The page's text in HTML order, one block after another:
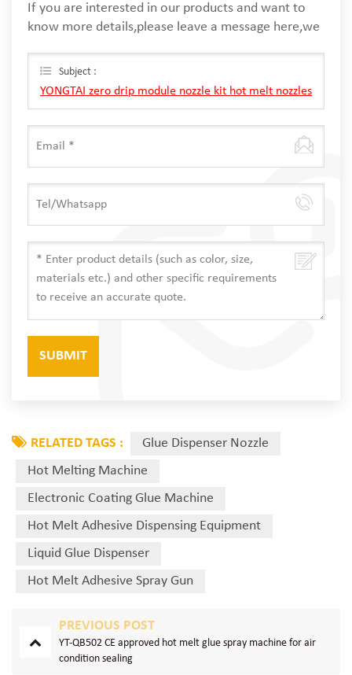
If you are interested in our products and want to
know more details,please leave a message here,we
Subject :
YONGTAI zero drip module nozzle kit hot melt nozzles
RELATED TAGS :
Glue Dispenser Nozzle
Hot Melting Machine
Electronic Coating Glue Machine
Hot Melt Adhesive Dispensing Equipment
Liquid Glue Dispenser
Hot Melt Adhesive Spray Gun
PREVIOUS POST
YT-QB502 CE approved hot melt glue spray machine for air
condition sealing